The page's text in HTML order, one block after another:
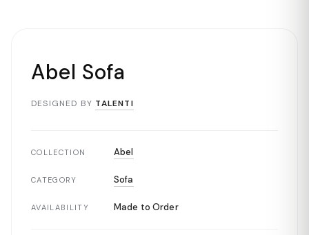
Abel Sofa
DESIGNED BY TALENTI
COLLECTION Abel
CATEGORY Sofa
AVAILABILITY Made to Order